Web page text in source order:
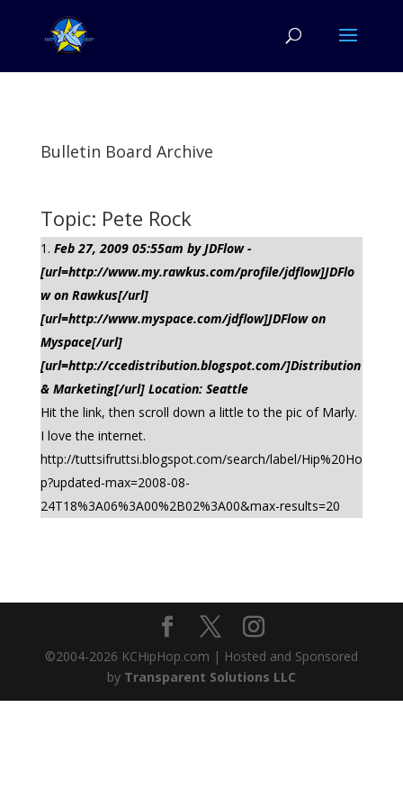
Bulletin Board Archive
Topic: Pete Rock
Feb 27, 2009 05:55am by JDFlow -
[url=http://www.my.rawkus.com/profile/jdflow]JDFlo
w on Rawkus[/url]
[url=http://www.myspace.com/jdflow]JDFlow on
Myspace[/url]
[url=http://ccedistribution.blogspot.com/]Distribution
& Marketing[/url] Location: Seattle
Hit the link, then scroll down a little to the pic of Marly.
I love the internet.
http://tuttsifruttsi.blogspot.com/search/label/Hip%20Ho
p?updated-max=2008-08-
24T18%3A06%3A00%2B02%3A00&max-results=20
©2004-2026 KCHipHop.com | Hosted and Sponsored
by Transparent Solutions LLC